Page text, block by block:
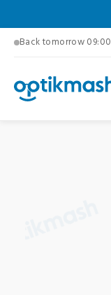
Back tomorrow 09:00